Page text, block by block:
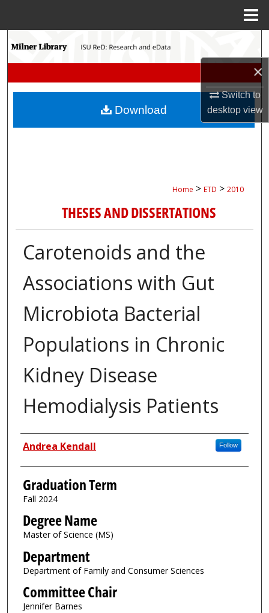
×
Switch to
desktopview
Search
My Account
Home > ETD > 2010
THESES AND DISSERTATIONS
Carotenoids and the
Associations with Gut
Microbiota Bacterial
Populations in Chronic
Kidney Disease
Hemodialysis Patients
Author
Andrea Kendall Follow
Graduation Term
Fall 2024
Degree Name
Master of Science (MS)
Department
Department of Family and Consumer Sciences
Committee Chair
Jennifer Barnes
Download